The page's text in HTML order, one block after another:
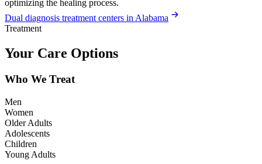
optimizing the healing process.
Dual diagnosis treatment centers in Alabama
Treatment
Your Care Options
Who We Treat
Men
Women
Older Adults
Adolescents
Children
Young Adults